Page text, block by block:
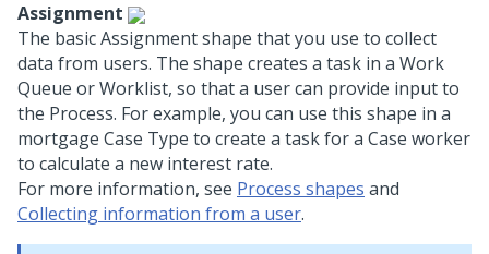
Assignment
The basic Assignment shape that you use to collect
data from users. The shape creates a task in a Work
Queue or Worklist, so that a user can provide input to
the Process. For example, you can use this shape in a
mortgage Case Type to create a task for a Case worker
to calculate a new interest rate.
For more information, see Process shapes and
Collecting information from a user.